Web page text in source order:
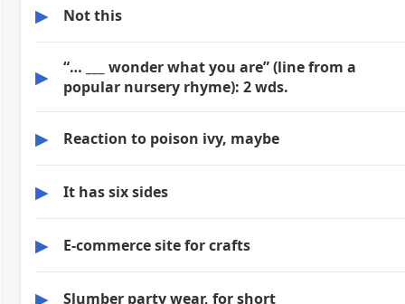
▶ Not this
▶
“… ___ wonder what you are” (line from a
popular nursery rhyme): 2 wds.
▶ Reaction to poison ivy, maybe
▶ It has six sides
▶ E-commerce site for crafts
▶ Slumber party wear, for short